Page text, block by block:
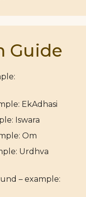
Guide
EkAdhasi
Iswara
Om
Urdhva
– example: